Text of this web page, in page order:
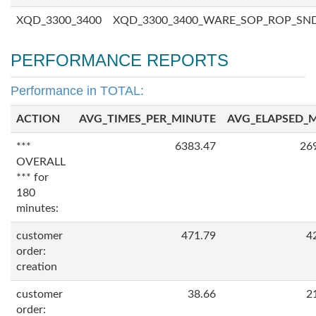
XQD_3300_3400
PERFORMANCE REPORTS
Performance in TOTAL:
ACTION AVG_TIMES_PER_MINUTE
***
OVERALL
*** for
180
minutes:
6383.47
customer
order:
creation
471.79
customer
order:
38.66